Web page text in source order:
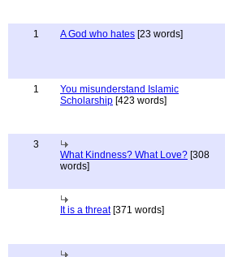
1 A God who hates [23 words]
1
You misunderstand Islamic
Scholarship [423 words]
3
What Kindness? What Love? [308
words]
It is a threat[371 words]